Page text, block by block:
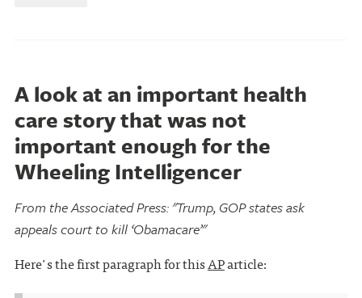
A look at an important health
care story that was not
important enough for the
Wheeling Intelligencer
From the Associated Press: "Trump, GOP states ask
appeals court to kill ‘Obamacare’"
Here's the first paragraph for thisAParticle: